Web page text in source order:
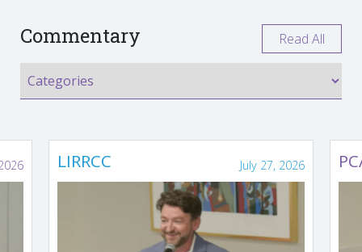
Commentary Read All
LIRRCC July 27, 2026